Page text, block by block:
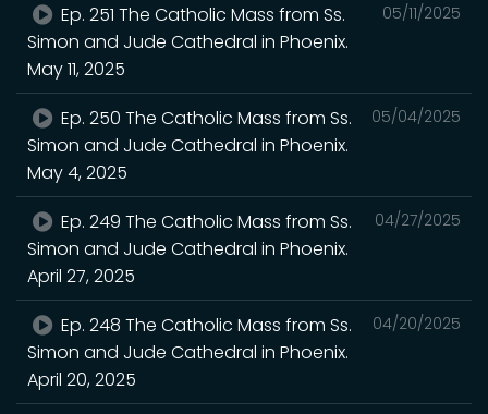
05/11/2025
Ep. 251 The Catholic Mass from Ss.
Simon and Jude Cathedral in Phoenix.
May 11, 2025
05/04/2025
Ep. 250 The Catholic Mass from Ss.
Simon and Jude Cathedral in Phoenix.
May 4, 2025
04/27/2025
Ep. 249 The Catholic Mass from Ss.
Simon and Jude Cathedral in Phoenix.
April 27, 2025
04/20/2025
Ep. 248 The Catholic Mass from Ss.
Simon and Jude Cathedral in Phoenix.
April 20, 2025